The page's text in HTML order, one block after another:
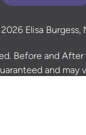
Elisa Burgess,
Before and After
and may